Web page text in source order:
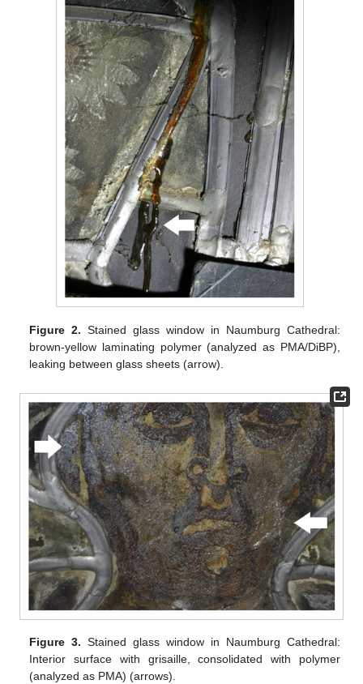
Figure 2. Stained glass window in Naumburg Cathedral:
brown-yellow laminating polymer (analyzed as PMA/DiBP),
leaking between glass sheets (arrow).
Figure 3. Stained glass window in Naumburg Cathedral:
Interior surface with grisaille, consolidated with polymer
(analyzed as PMA) (arrows).